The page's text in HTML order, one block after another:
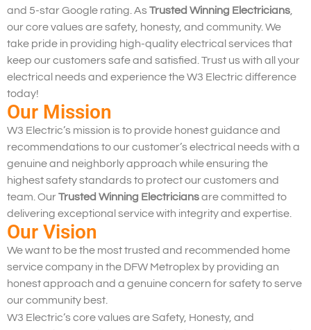
and 5-star Google rating. As Trusted Winning Electricians
our core values are safety, honesty, and community. We
take pride in providing high-quality electrical services that
keep our customers safe and satisfied. Trust us with all your
electrical needs and experience the W3 Electric difference
today!
Our Mission
W3 Electric’s mission is to provide honest guidance and
recommendations to our customer’s electrical needs with a
genuine and neighborly approach while ensuring the
highest safety standards to protect our customers and
team. OurTrusted Winning Electriciansare committed to
delivering exceptional service with integrity and expertise.
Our Vision
We want to be the most trusted and recommended home
service company in the DFW Metroplex by providing an
honest approach and a genuine concern for safety to serve
our community best.
W3 Electric’s core values are Safety, Honesty, and